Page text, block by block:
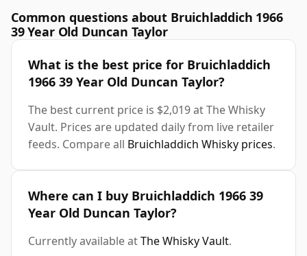
Common questions about Bruichladdich 1966
39 Year Old Duncan Taylor
What is the best price for Bruichladdich
1966 39 Year Old Duncan Taylor?
The best current price is $2,019 at The Whisky
Vault. Prices are updated daily from live retailer
feeds. Compare all Bruichladdich Whisky prices.
Where can I buy Bruichladdich 1966 39
Year Old Duncan Taylor?
Currently available atThe Whisky Vault.